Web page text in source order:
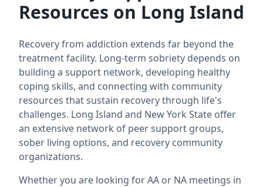
Resources on Long Island
Recovery from addiction extends far beyond the
treatment facility. Long-term sobriety depends on
building a support network, developing healthy
coping skills, and connecting with community
resources that sustain recovery through life's
challenges. Long Island and New York State offer
an extensive network of peer support groups,
sober living options, and recovery community
organizations.
Whether you are looking for AA or NA meetings in